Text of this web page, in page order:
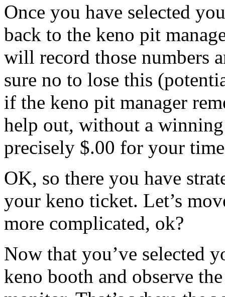
Once you have selected
back to the keno pit
will record those numbers
sure no to lose this
if the keno pit manager
help out, without a
precisely $.00 for your
OK, so there you have
your keno ticket. Let’s
more complicated, ok?
Now that you’ve selected
keno booth and observe